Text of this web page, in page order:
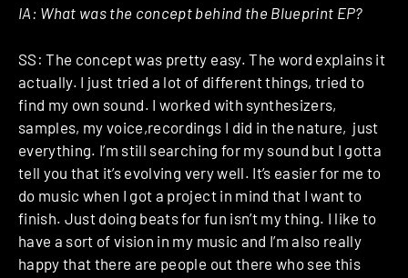
IA: What was the concept behind the Blueprint EP?
SS: The concept was pretty easy. The word explains it
actually. I just tried a lot of different things, tried to
find my own sound. I worked with synthesizers,
samples, my voice,recordings I did in the nature, just
everything. I’m still searching for my sound but I gotta
tell you that it’s evolving very well. It’s easier for me to
do music when I got a project in mind that I want to
finish. Just doing beats for fun isn’t my thing. I like to
have a sort of vision in my music and I’m also really
happy that there are people out there who see this